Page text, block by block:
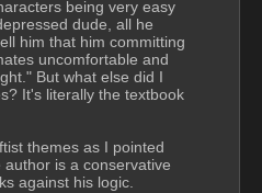
being very easy
dude, all he
him that him committing
uncomfortable and
But what else did I
It's literally the textbook
themes as I pointed
is a conservative
against his logic.